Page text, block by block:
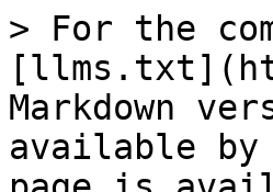
> For the
Markdown
available by